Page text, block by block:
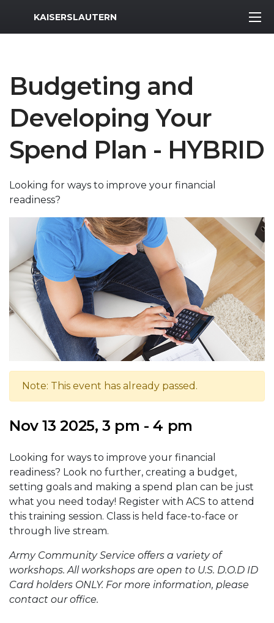
MWR Logo
KAISERSLAUTERN
Budgeting and
Developing Your
Spend Plan - HYBRID
Looking for ways to improve your financial
readiness?
Note: This event has already passed.
Nov 13 2025, 3 pm - 4 pm
Looking for ways to improve your financial
readiness? Look no further, creating a budget,
setting goals and making a spend plan can be just
what you need today! Register with ACS to attend
this training session. Class is held face-to-face or
through live stream.
Army Community Service offers a variety of
workshops. All workshops are open to U.S. D.O.D ID
Card holders ONLY. For more information, please
contact our office.